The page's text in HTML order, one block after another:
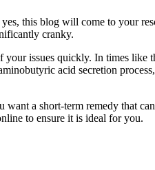
this blog will come to your
cranky.
issues quickly. In times like
acid secretion
a short-term remedy that
to ensure it is ideal for you.